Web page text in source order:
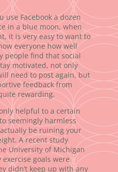
use Facebook a dozen
in a blue moon, when
it is very easy to want to
everyone how well
people find that social
motivated, not only
need to post again, but
feedback from
rewarding.
helpful to a certain
seemingly harmless
be ruining your
A recent study
University of Michigan
goals were
didn’t keep up with any